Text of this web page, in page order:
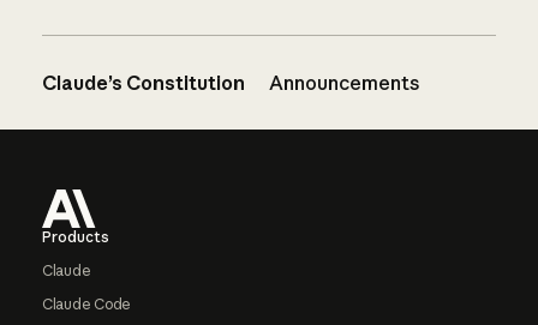
Claude’s Constitution Announcements
Products
Claude
Claude Code